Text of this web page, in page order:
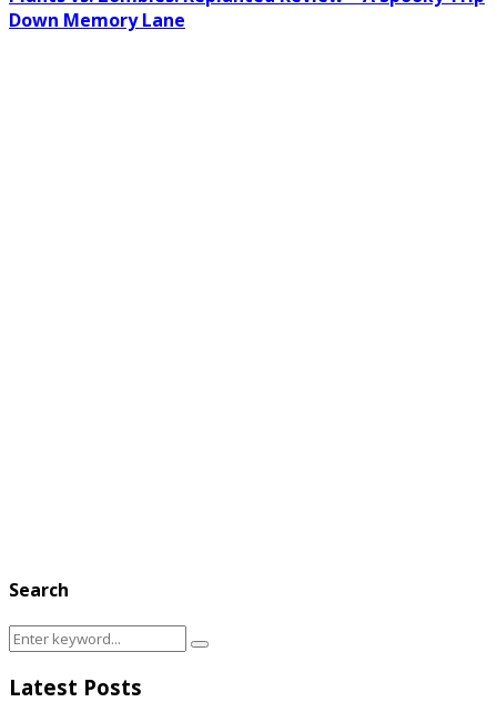
Down Memory Lane
Search
Search
Search
Latest Posts